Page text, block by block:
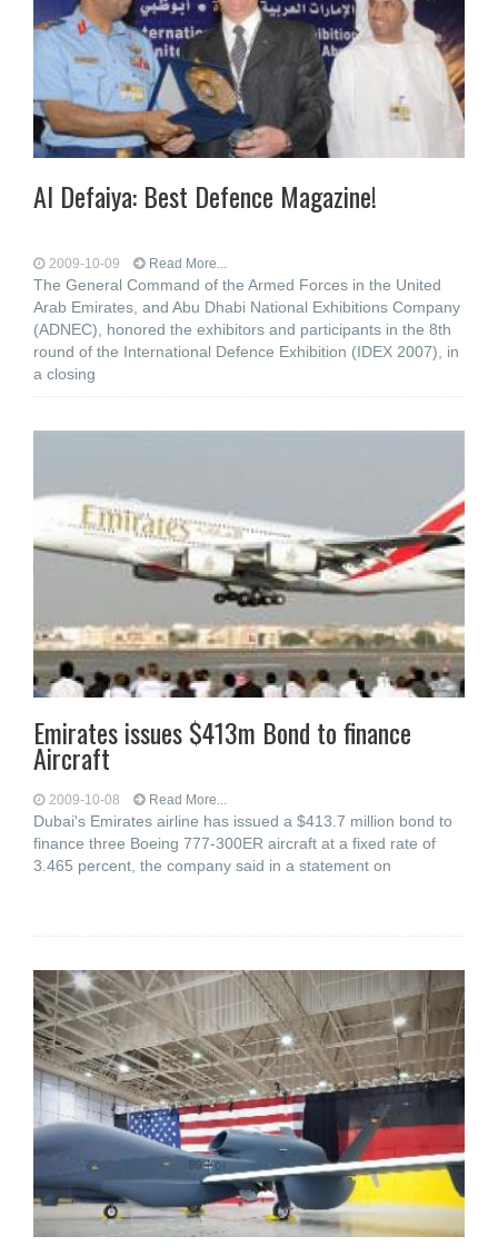
Al Defaiya: Best Defence Magazine!
2009-10-09 Read More...
The General Command of the Armed Forces in the United
Arab Emirates, and Abu Dhabi National Exhibitions Company
(ADNEC), honored the exhibitors and participants in the 8th
round of the International Defence Exhibition (IDEX 2007), in
a closing
Emirates issues $413m Bond to finance
Aircraft
2009-10-08 Read More...
Dubai's Emirates airline has issued a $413.7 million bond to
finance three Boeing 777-300ER aircraft at a fixed rate of
3.465 percent, the company said in a statement on